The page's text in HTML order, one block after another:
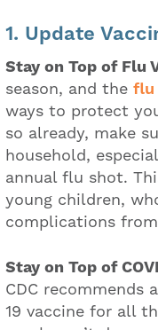
1. Update
Stay on Top of Flu
season, and the flu
ways to protect
so already, make
household,
annual flu shot.
young children,
complications
Stay on Top of
CDC recommends
19 vaccine for all